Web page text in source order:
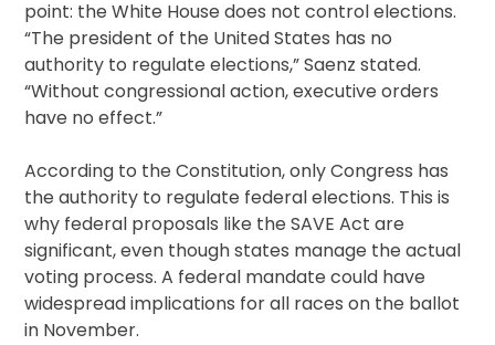
point: the White House does not control elections.
“The president of the United States has no
authority to regulate elections,” Saenz stated.
“Without congressional action, executive orders
have no effect.”
According to the Constitution, only Congress has
the authority to regulate federal elections. This is
why federal proposals like the SAVE Act are
significant, even though states manage the actual
voting process. A federal mandate could have
widespread implications for all races on the ballot
in November.